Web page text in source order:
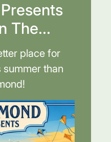
The...
place for
than